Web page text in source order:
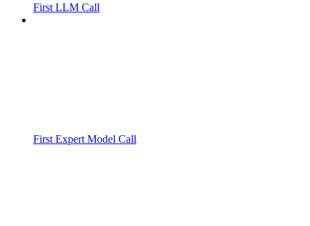
First LLM Call
First Expert Model Call